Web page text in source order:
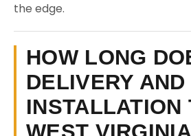
the edge.
HOW LONG
DELIVERY AND
INSTALLATION